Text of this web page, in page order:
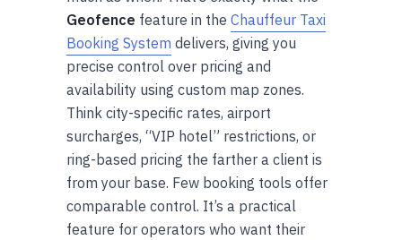
Geofence feature in the Chauffeur Taxi
Booking System delivers, giving you
precise control over pricing and
availability using custom map zones.
Think city-specific rates, airport
surcharges, “VIP hotel” restrictions, or
ring-based pricing the farther a client is
from your base. Few booking tools offer
comparable control. It’s a practical
feature for operators who want their